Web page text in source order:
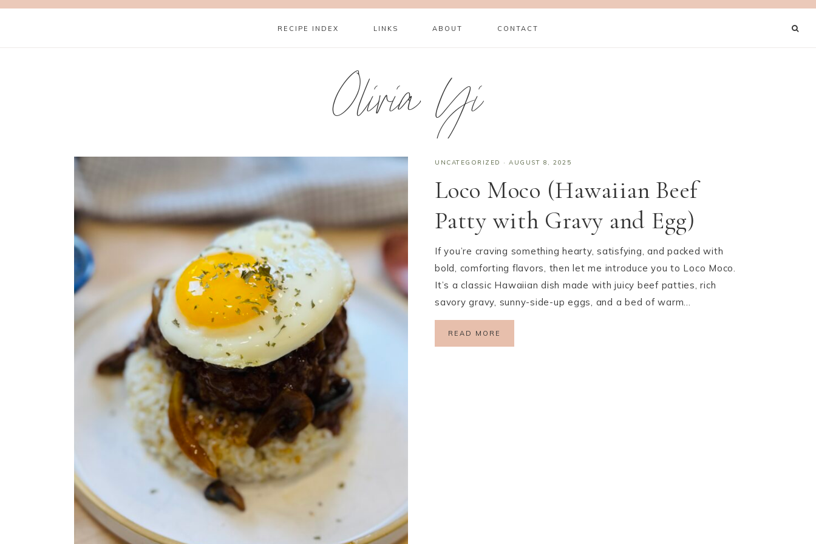
RECIPE INDEX LINKS ABOUT CONTACT
Olivia Yi
UNCATEGORIZED · AUGUST 8, 2025
Loco Moco (Hawaiian Beef
Patty with Gravy and Egg)
If you’re craving something hearty, satisfying, and packed with
bold, comforting flavors, then let me introduce you to Loco Moco.
It’s a classic Hawaiian dish made with juicy beef patties, rich
savory gravy, sunny-side-up eggs, and a bed of warm…
READ MORE